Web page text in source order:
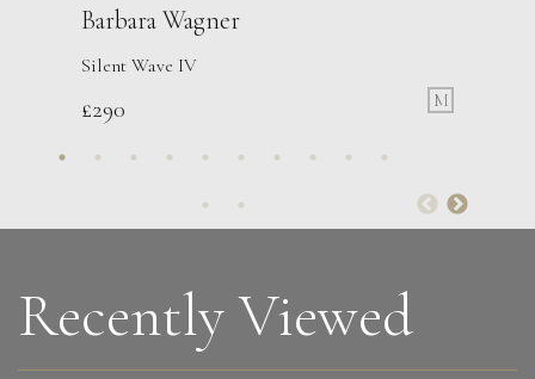
Paul Wadsworth
Pink Mountain Temple
M
Barbara Wagner
Silent Wave IV
£290 M
Recently Viewed